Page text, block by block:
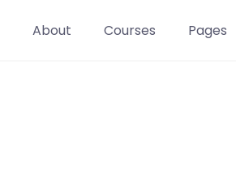
About Courses Pages